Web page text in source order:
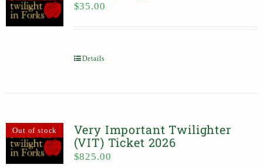
$35.00
Details
Out of stock
Very Important Twilighter
(VIT) Ticket 2026
$825.00